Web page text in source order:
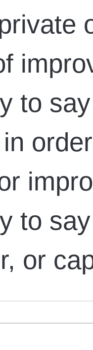
to
in
to
or